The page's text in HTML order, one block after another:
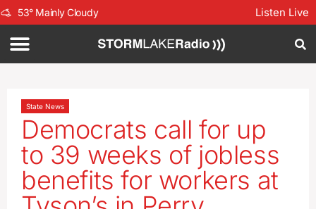
53° Mainly Cloudy Listen Live
State News
Democrats call for up
to 39 weeks of jobless
benefits for workers at